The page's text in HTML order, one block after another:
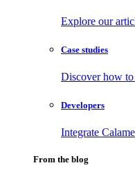
Explore our
Case studies
Discover how
Developers
Integrate
From the blog